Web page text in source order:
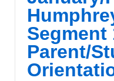
Segment
Parent/